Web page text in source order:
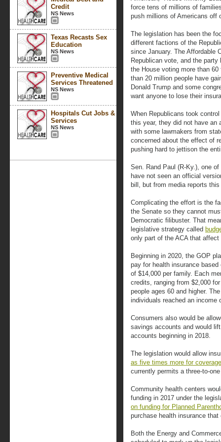
Credit
NS News
Texas Recasts Sex
Education
NS News
Preventive Medical
Services Threatened
NS News
Hospitals Cut Jobs &
Services
NS News
force tens of millions of
push millions of Americans off
The legislation has been the
different factions of the
since January. The Affordable
Republican vote, and the
the House voting more than
than 20 million people have
Donald Trump and some
want anyone to lose their
When Republicans took
this year, they did not have an
with some lawmakers from
concerned about the effect of
pushing hard to jettison the
Sen. Rand Paul (R-Ky.), one
have not seen an official
bill, but from media reports
Complicating the effort is the
the Senate so they cannot
Democratic filibuster. That
legislative strategy called
only part of the ACA that affect
Beginning in 2020, the GOP
pay for health insurance
of $14,000 per family. Each
credits, ranging from $2,000
people ages 60 and higher.
individuals reached an
Consumers also would be
savings accounts and would
accounts beginning in 2018.
The legislation would allow
as five times more for coverage
currently permits a three-to-
Community health centers
funding in 2017 under the
on funding for Planned
purchase health insurance that
Both the Energy and